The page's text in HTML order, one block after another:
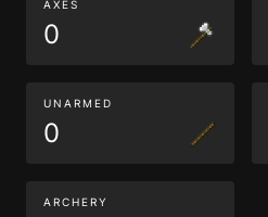
AXES
0
UNARMED
0
ARCHERY